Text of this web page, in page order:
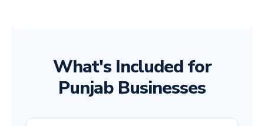
What's Included for
Punjab Businesses